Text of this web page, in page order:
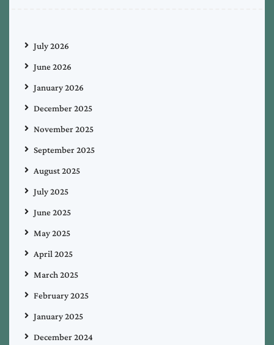
July 2026
June 2026
January 2026
December 2025
November 2025
September 2025
August 2025
July 2025
June 2025
May 2025
April 2025
March 2025
February 2025
January 2025
December 2024